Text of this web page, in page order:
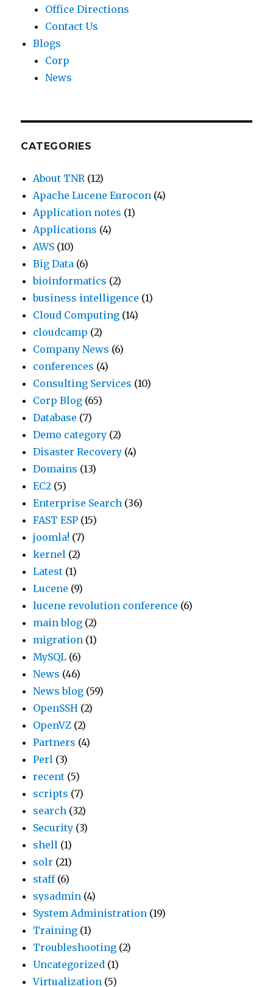
Office Directions
Contact Us
Blogs
Corp
News
CATEGORIES
About TNR(12)
Apache Lucene Eurocon (4)
Application notes (1)
Applications (4)
AWS (10)
Big Data (6)
bioinformatics (2)
business intelligence (1)
Cloud Computing (14)
cloudcamp (2)
Company News (6)
conferences (4)
Consulting Services (10)
Corp Blog (65)
Database (7)
Demo category (2)
Disaster Recovery (4)
Domains (13)
EC2 (5)
Enterprise Search (36)
FAST ESP (15)
joomla! (7)
kernel (2)
Latest (1)
Lucene (9)
lucene revolution conference (6)
main blog (2)
migration (1)
MySQL (6)
News (46)
News blog (59)
OpenSSH (2)
OpenVZ (2)
Partners (4)
Perl (3)
recent (5)
scripts (7)
search (32)
Security (3)
shell (1)
solr (21)
staff(6)
sysadmin (4)
System Administration (19)
Training (1)
Troubleshooting (2)
Uncategorized (1)
Virtualization (5)